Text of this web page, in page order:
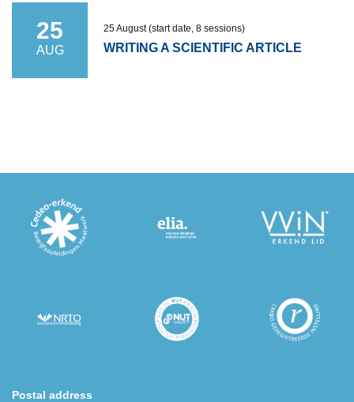
25
AUG
25 August (start date, 8 sessions)
WRITING A SCIENTIFIC ARTICLE
Postal address